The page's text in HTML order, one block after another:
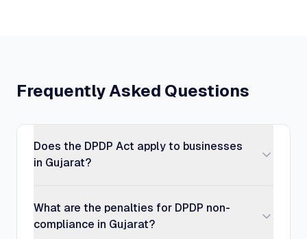
Frequently Asked Questions
Does the DPDP Act apply to businesses
in Gujarat?
What are the penalties for DPDP non-
compliance in Gujarat?